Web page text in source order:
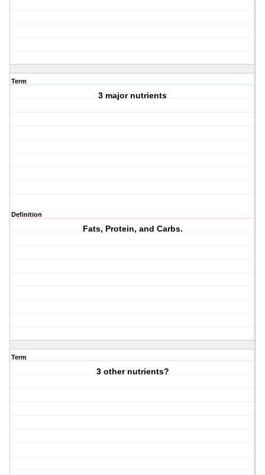
Term
3 major nutrients
Definition
Fats, Protein, and Carbs.
Term
3 other nutrients?